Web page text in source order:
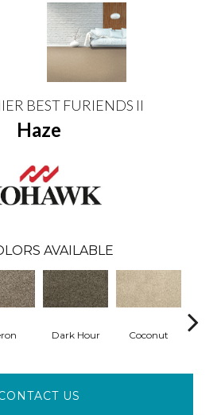
BEST FURIENDS II
Haze
AVAILABLE
Dark Hour Coconut
US